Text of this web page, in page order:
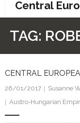
Central
TAG:
CENTRAL
26/01/2017 Susanne
Austro-Hungarian